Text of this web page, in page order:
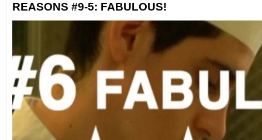
REASONS #9-5: FABULOUS!